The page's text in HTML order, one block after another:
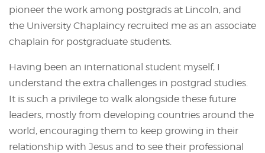
pioneer the work among postgrads at Lincoln, and
the University Chaplaincy recruited me as an associate
chaplain for postgraduate students.
Having been an international student myself, I
understand the extra challenges in postgrad studies.
It is such a privilege to walk alongside these future
leaders, mostly from developing countries around the
world, encouraging them to keep growing in their
relationship with Jesus and to see their professional